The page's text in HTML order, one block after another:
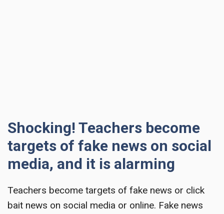
Shocking! Teachers become
targets of fake news on social
media, and it is alarming
Teachers become targets of fake news or click
bait news on social media or online. Fake news